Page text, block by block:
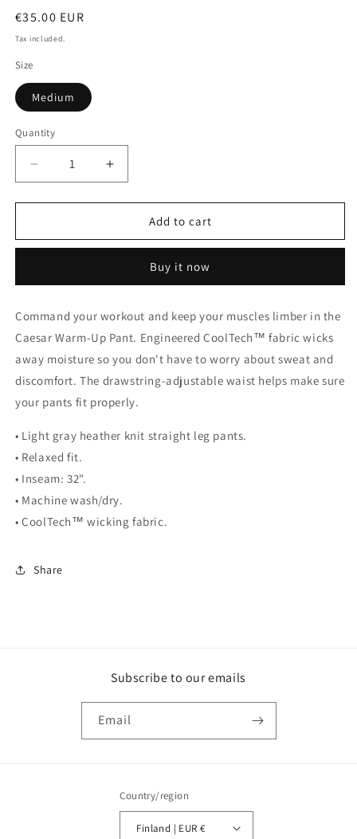
Regular
price
€35.00 EUR
Tax included.
Size
Medium
Quantity
Decrease
quantity
for
Warm-
Increase
quantity
for
Caesar
Warm-
Add to cart
Buy it now
Command your workout and keep your muscles limber in the
Caesar Warm-Up Pant. Engineered CoolTech™ fabric wicks
away moisture so you don't have to worry about sweat and
discomfort. The drawstring-adjustable waist helps make sure
your pants fit properly.
• Light gray heather knit straight leg pants.
• Relaxed fit.
• Inseam: 32".
• Machine wash/dry.
• CoolTech™ wicking fabric.
Share
Subscribe to our emails
Email
Country/region
Finland | EUR €